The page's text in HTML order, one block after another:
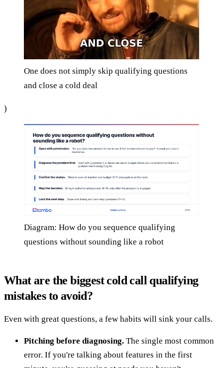
One does not simply skip qualifying questions
and close a cold deal
)
Diagram: How do you sequence qualifying
questions without sounding like a robot
What are the biggest cold call qualifying
mistakes to avoid?
Even with great questions, a few habits will sink your calls.
Pitching before diagnosing. The single most common
error. If you're talking about features in the first